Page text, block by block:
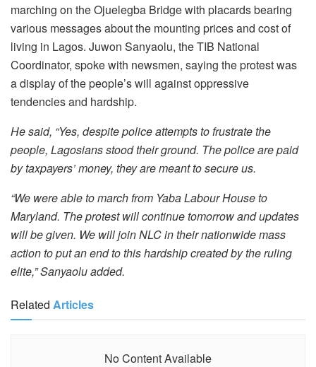
marching on the Ojuelegba Bridge with placards bearing
various messages about the mounting prices and cost of
living in Lagos. Juwon Sanyaolu, the TIB National
Coordinator, spoke with newsmen, saying the protest was
a display of the people’s will against oppressive
tendencies and hardship.
He said, “Yes, despite police attempts to frustrate the
people, Lagosians stood their ground. The police are paid
by taxpayers’ money, they are meant to secure us.
“We were able to march from Yaba Labour House to
Maryland. The protest will continue tomorrow and updates
will be given. We will join NLC in their nationwide mass
action to put an end to this hardship created by the ruling
elite,” Sanyaolu added.
Related Articles
No Content Available